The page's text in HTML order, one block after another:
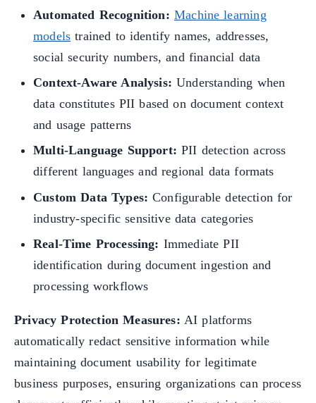
Automated Recognition: Machine learning
models trained to identify names, addresses,
social security numbers, and financial data
Context-Aware Analysis: Understanding when
data constitutes PII based on document context
and usage patterns
Multi-Language Support: PII detection across
different languages and regional data formats
Custom Data Types: Configurable detection for
industry-specific sensitive data categories
Real-Time Processing: Immediate PII
identification during document ingestion and
processing workflows
Privacy Protection Measures: AI platforms
automatically redact sensitive information while
maintaining document usability for legitimate
business purposes, ensuring organizations can process